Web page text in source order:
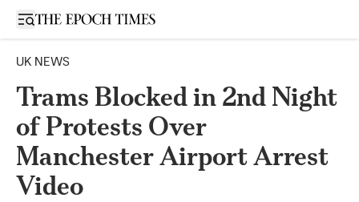
Open sidebar
UK NEWS
Trams Blocked in 2nd Night
of Protests Over
Manchester Airport Arrest
Video